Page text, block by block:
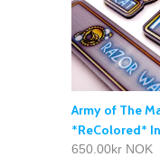
Army of The
*ReColored*
650.00kr NOK